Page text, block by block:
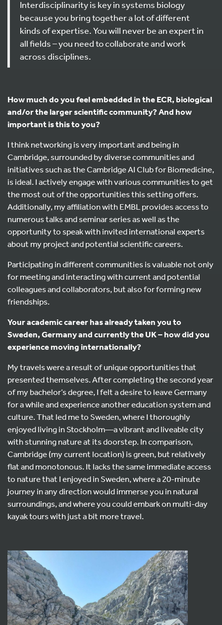
Interdisciplinarity is key in systems biology
because you bring together a lot of different
kinds of expertise. You will never be an expert in
all fields – you need to collaborate and work
across disciplines.
How much do you feel embedded in the ECR, biological
and/or the larger scientific community? And how
important is this to you?
I think networking is very important and being in
Cambridge, surrounded by diverse communities and
initiatives such as the Cambridge AI Club for Biomedicine,
is ideal. I actively engage with various communities to get
the most out of the opportunities this setting offers.
Additionally, my affiliation with EMBL provides access to
numerous talks and seminar series as well as the
opportunity to speak with invited international experts
about my project and potential scientific careers.
Participating in different communities is valuable not only
for meeting and interacting with current and potential
colleagues and collaborators, but also for forming new
friendships.
Your academic career has already taken you to
Sweden, Germany and currently the UK – how did you
experience moving internationally?
My travels were a result of unique opportunities that
presented themselves. After completing the second year
of my bachelor’s degree, I felt a desire to leave Germany
for a while and experience another education system and
culture. That led me to Sweden, where I thoroughly
enjoyed living in Stockholm—a vibrant and liveable city
with stunning nature at its doorstep. In comparison,
Cambridge (my current location) is green, but relatively
flat and monotonous. It lacks the same immediate access
to nature that I enjoyed in Sweden, where a 20-minute
journey in any direction would immerse you in natural
surroundings, and where you could embark on multi-day
kayak tours with just a bit more travel.